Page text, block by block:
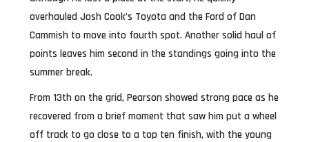
overhauled Josh Cook’s Toyota and the Ford of Dan
Cammish to move into fourth spot. Another solid haul of
points leaves him second in the standings going into the
summer break.
From 13th on the grid, Pearson showed strong pace as he
recovered from a brief moment that saw him put a wheel
off track to go close to a top ten finish, with the young